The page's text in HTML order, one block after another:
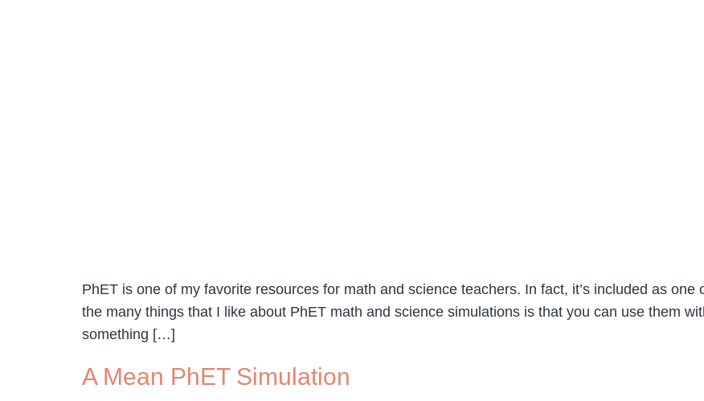
PhET is one of my favorite resources for math and science teachers. In fact, it’s included as
the many things that I like about PhET math and science simulations is that you can use them
something […]
A Mean PhET Simulation